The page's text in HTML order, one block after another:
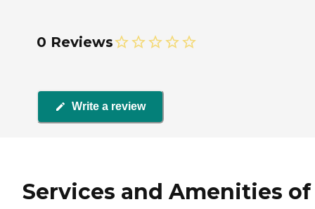
0 Reviews
Write a review
Services and Amenities of